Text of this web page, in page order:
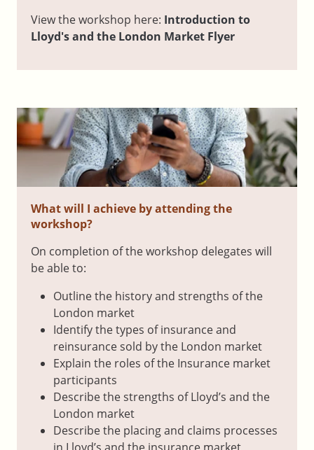
View the workshop here: Introduction to
Lloyd's and the London Market Flyer
What will I achieve by attending the
workshop?
On completion of the workshop delegates will
be able to:
Outline the history and strengths of the
London market
Identify the types of insurance and
reinsurance sold by the London market
Explain the roles of the Insurance market
participants
Describe the strengths of Lloyd’s and the
London market
Describe the placing and claims processes
in Lloyd’s and the insurance market